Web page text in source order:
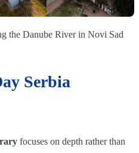
the Danube River in Novi Sad
Serbia
focuses on depth rather than